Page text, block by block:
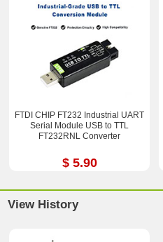
FTDI CHIP FT232 Industrial UART
Serial Module USB to TTL
FT232RNL Converter
$ 5.90
View History